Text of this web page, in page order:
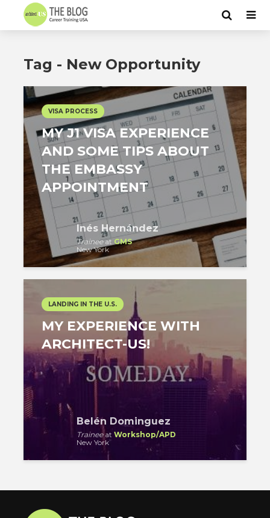
Tag - New Opportunity
VISA PROCESS
MY J1 VISA EXPERIENCE
AND SOME TIPS ABOUT
THE EMBASSY
APPOINTMENT
Inés Hernández
Traineeat GMS
New York
LANDING IN THE U.S.
MY EXPERIENCE WITH
ARCHITECT-US!
Belén Dominguez
Traineeat Workshop/APD
New York